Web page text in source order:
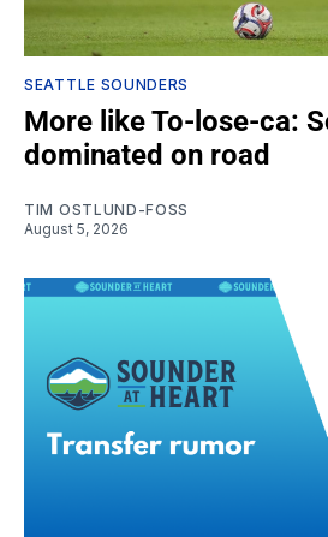
SEATTLE SOUNDERS
More like To-lose-ca:
dominated on road
TIM OSTLUND-FOSS
August 5, 2026